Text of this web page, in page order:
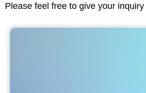
Please feel free to give your